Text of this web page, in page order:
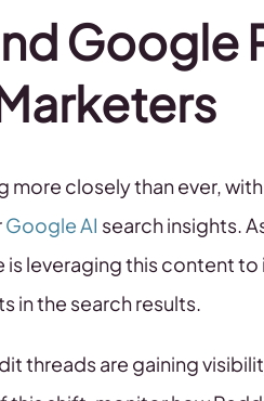
Google
closely than ever,
Google AI search insights.
leveraging this content
in the search results.
threads are gaining